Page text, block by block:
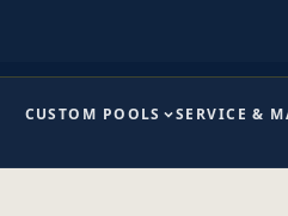
CUSTOM POOLS SERVICE &